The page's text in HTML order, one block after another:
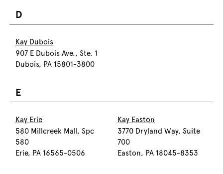
D
Kay Dubois
907 E Dubois Ave., Ste. 1
Dubois, PA 15801-3800
E
Kay Erie
580 Millcreek Mall, Spc
580
Erie, PA 16565-0506
Kay Easton
3770 Dryland Way, Suite
700
Easton, PA 18045-8353